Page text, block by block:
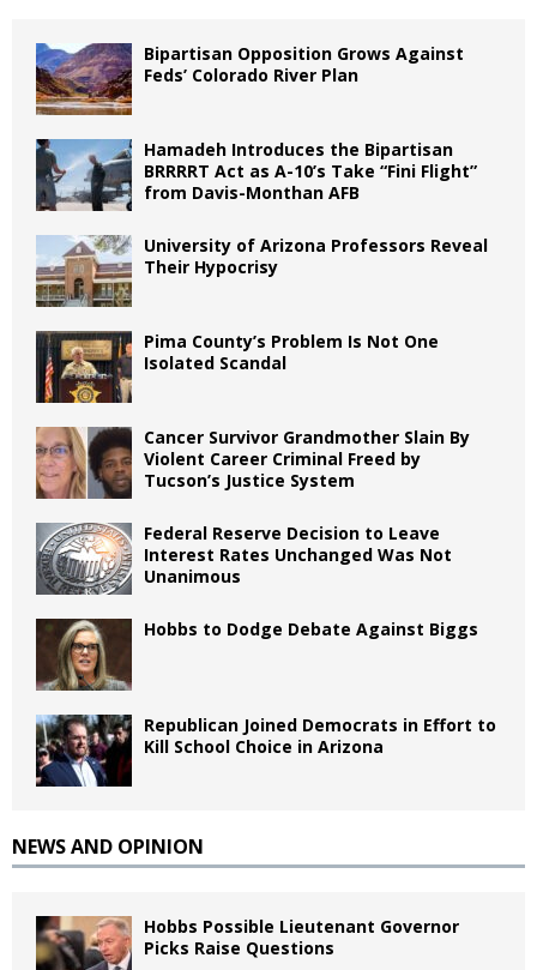
Bipartisan Opposition Grows Against
Feds’ Colorado River Plan
Hamadeh Introduces the Bipartisan
BRRRRT Act as A-10’s Take “Fini Flight”
from Davis-Monthan AFB
University of Arizona Professors Reveal
Their Hypocrisy
Pima County’s Problem Is Not One
Isolated Scandal
Cancer Survivor Grandmother Slain By
Violent Career Criminal Freed by
Tucson’s Justice System
Federal Reserve Decision to Leave
Interest Rates Unchanged Was Not
Unanimous
Hobbs to Dodge Debate Against Biggs
Republican Joined Democrats in Effort to
Kill School Choice in Arizona
NEWS AND OPINION
Hobbs Possible Lieutenant Governor
Picks Raise Questions